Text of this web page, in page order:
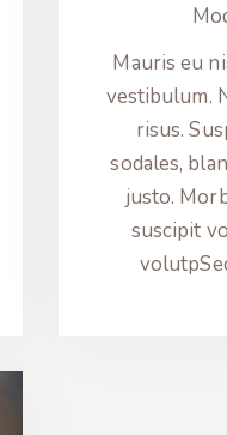
Mauris eu
vestibulum.
risus.
sodales,
justo.
suscipit